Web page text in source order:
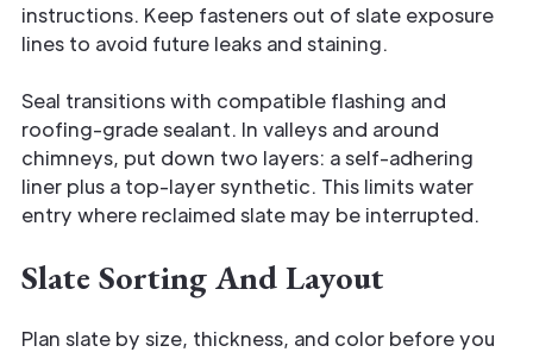
instructions. Keep fasteners out of slate exposure
lines to avoid future leaks and staining.
Seal transitions with compatible flashing and
roofing-grade sealant. In valleys and around
chimneys, put down two layers: a self-adhering
liner plus a top-layer synthetic. This limits water
entry where reclaimed slate may be interrupted.
Slate Sorting And Layout
Plan slate by size, thickness, and color before you